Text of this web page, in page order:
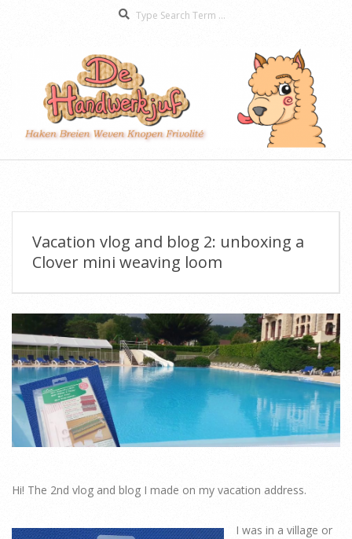
De
Menu
Vacation vlog and blog 2: unboxing a
Clover mini weaving loom
Hi! The 2nd vlog and blog I made on my vacation address.
I was in a village or